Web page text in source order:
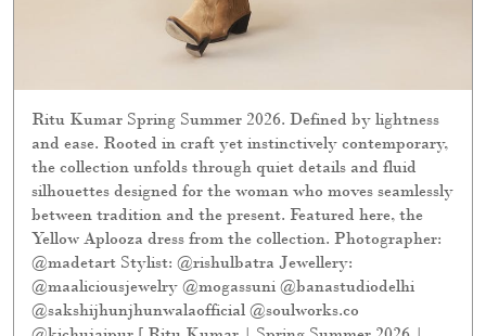
Ritu Kumar Spring Summer 2026. Defined by lightness
and ease. Rooted in craft yet instinctively contemporary,
the collection unfolds through quiet details and fluid
silhouettes designed for the woman who moves seamlessly
between tradition and the present. Featured here, the
Yellow Aplooza dress from the collection. Photographer:
@madetart Stylist: @rishulbatra Jewellery:
@maaliciousjewelry @mogassuni @banastudiodelhi
@sakshijhunjhunwalaofficial @soulworks.co
@kichujaipur [ Ritu Kumar | Spring Summer 2026 |
New Collection ]